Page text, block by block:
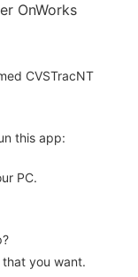
OnWorks
CVSTracNT
this app:
PC.
that you want.